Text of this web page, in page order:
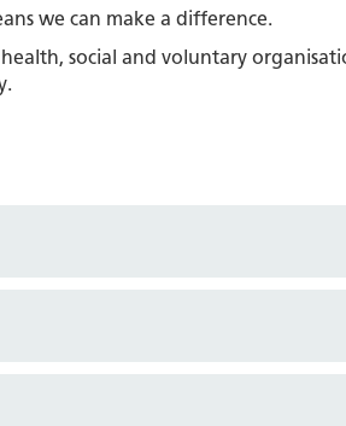
we can make a difference.
social and voluntary